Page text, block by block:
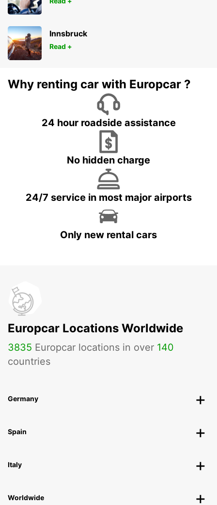
Innsbruck
Read +
Why renting car with Europcar ?
24 hour roadside assistance
No hidden charge
24/7 service in most major airports
Only new rental cars
Europcar Locations Worldwide
3835 Europcar locations in over 140
countries
Germany
Spain
Italy
Worldwide